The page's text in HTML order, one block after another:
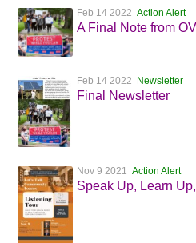
Feb 14 2022 Action Alert
A Final Note from
Feb 14 2022 Newsletter
Final Newsletter
Nov 9 2021 Action Alert
Speak Up, Learn